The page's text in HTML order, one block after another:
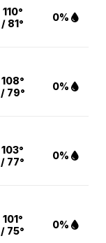
110°
/ 81°
0%
108°
/ 79°
0%
103°
/ 77°
0%
101°
/ 75°
0%